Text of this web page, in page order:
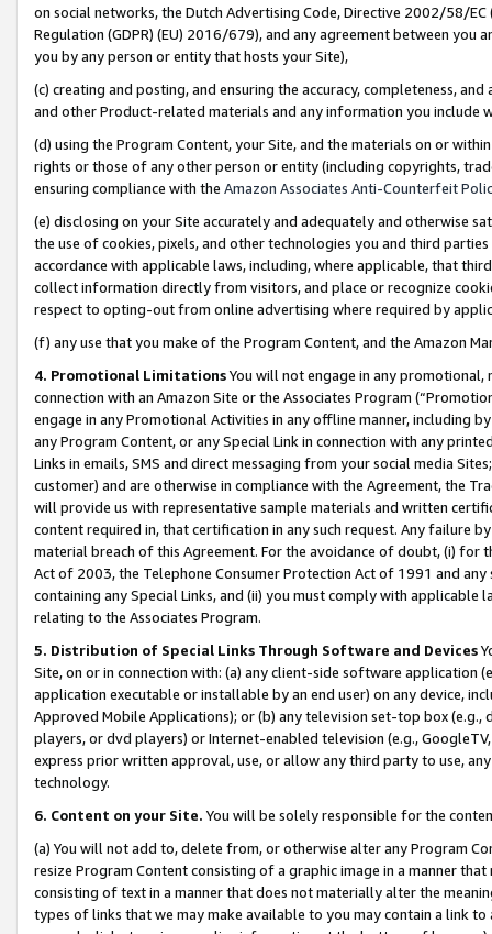
on social networks, the Dutch Advertising Code, Directive 2002/58/
Regulation (GDPR) (EU) 2016/679), and any agreement between
you by any person or entity that hosts your Site),
(c) creating and posting, and ensuring the accuracy, completeness,
and other Product-related materials and any information you include
(d) using the Program Content, your Site, and the materials on or
rights or those of any other person or entity (including copyrights,
ensuring compliance with the Amazon Associates Anti-Counterfeit
(e) disclosing on your Site accurately and adequately and otherwise
the use of cookies, pixels, and other technologies you and third
accordance with applicable laws, including, where applicable, that
collect information directly from visitors, and place or recognize
respect to opting-out from online advertising where required by
(f) any use that you make of the Program Content, and the Amazon
4. Promotional LimitationsYou will not engage in any
connection with an Amazon Site or the Associates Program
engage in any Promotional Activities in any offline manner, including
any Program Content, or any Special Link in connection with any
Links in emails, SMS and direct messaging from your social media
customer) and are otherwise in compliance with the Agreement, the
will provide us with representative sample materials and written
content required in, that certification in any such request. Any failure
material breach of this Agreement. For the avoidance of doubt, (i) for
Act of 2003, the Telephone Consumer Protection Act of 1991 and
containing any Special Links, and (ii) you must comply with
relating to the Associates Program.
5. Distribution of Special Links Through Software and Devices
Site, on or in connection with: (a) any client-side software application
application executable or installable by an end user) on any device,
Approved Mobile Applications); or (b) any television set-top box
players, or dvd players) or Internet-enabled television (e.g.,
express prior written approval, use, or allow any third party to use,
technology.
6. Content on your Site. You will be solely responsible for the
(a) You will not add to, delete from, or otherwise alter any Program
resize Program Content consisting of a graphic image in a manner
consisting of text in a manner that does not materially alter the
types of links that we may make available to you may contain a link